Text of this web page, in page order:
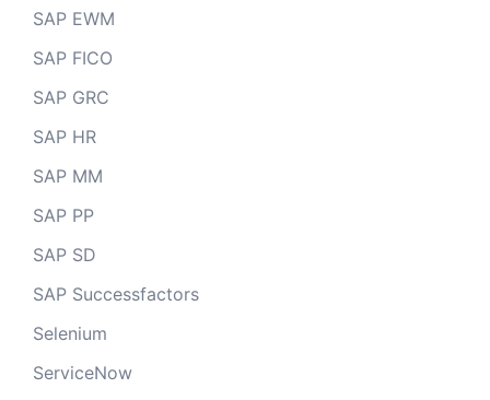
SAP EWM
SAP FICO
SAP GRC
SAP HR
SAP MM
SAP PP
SAP SD
SAP Successfactors
Selenium
ServiceNow